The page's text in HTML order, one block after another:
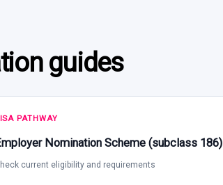
guides
PATHWAY
Nomination Scheme (subclass 186)
current eligibility and requirements